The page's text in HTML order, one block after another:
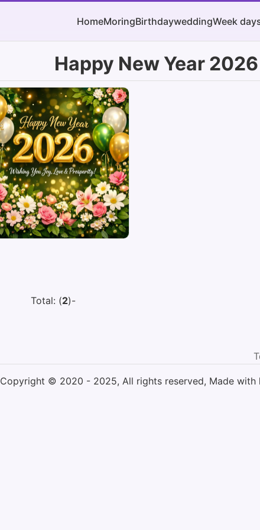
HomeMoringBirthdayweddingWeek
Happy New Year 2026
Total: (2)-
Copyright © 2020 - 2025, All rights reserved, Made with